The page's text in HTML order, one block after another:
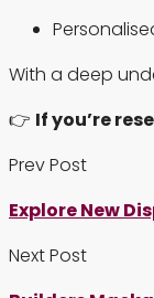
With a deep
👉 If you’re
Prev Post
Explore New
Next Post